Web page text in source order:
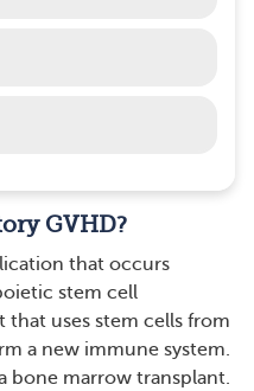
GVHD?
that occurs
stem cell
uses stem cells from
a new immune system.
bone marrow transplant.